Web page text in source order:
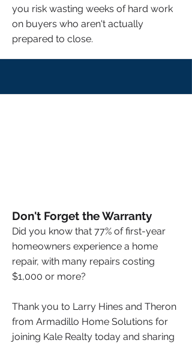
you risk wasting weeks of hard work
on buyers who aren't actually
prepared to close.
Don't Forget the Warranty
Did you know that 77% of first-year
homeowners experience a home
repair, with many repairs costing
$1,000 or more?
Thank you to Larry Hines and Theron
from Armadillo Home Solutions for
joining Kale Realty today and sharing